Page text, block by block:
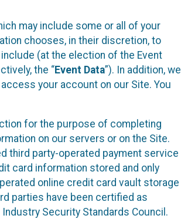
may include some or all of your
chooses, in their discretion, to
(at the election of the Event
the “Event Data”). In addition, we
your account on our Site. You
for the purpose of completing
on our servers or on the Site.
third party-operated payment service
card information stored and only
online credit card vault storage
parties have been certified as
Security Standards Council.